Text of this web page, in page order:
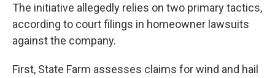
The initiative allegedly relies on two primary tactics,
according to court filings in homeowner lawsuits
against the company.
First, State Farm assesses claims for wind and hail